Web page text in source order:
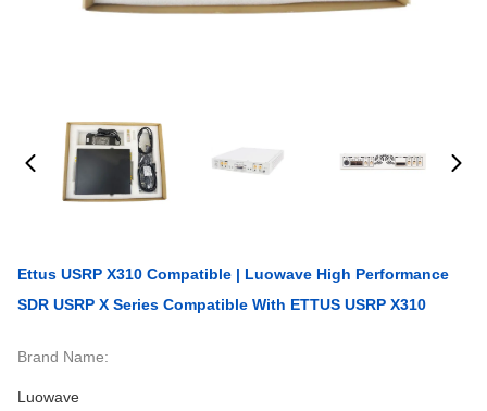
Ettus USRP X310 Compatible | Luowave High Performance
SDR USRP X Series Compatible With ETTUS USRP X310
Brand Name:
Luowave